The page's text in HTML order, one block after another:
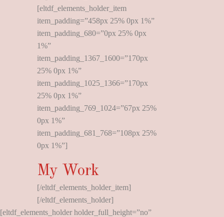
[eltdf_elements_holder_item
item_padding=”458px 25% 0px 1%”
item_padding_680=”0px 25% 0px
1%”
item_padding_1367_1600=”170px
25% 0px 1%”
item_padding_1025_1366=”170px
25% 0px 1%”
item_padding_769_1024=”67px 25%
0px 1%”
item_padding_681_768=”108px 25%
0px 1%”]
My Work
[/eltdf_elements_holder_item]
[/eltdf_elements_holder]
[eltdf_elements_holder holder_full_height=”no”